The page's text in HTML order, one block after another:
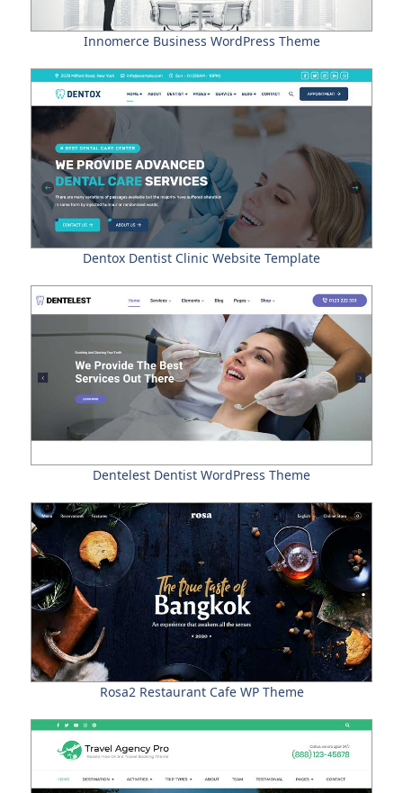
Innomerce Business WordPress Theme
Dentox Dentist Clinic Website Template
Dentelest Dentist WordPress Theme
Rosa2 Restaurant Cafe WP Theme